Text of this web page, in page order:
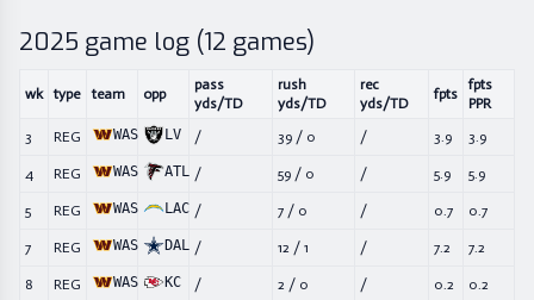
2025 game log (12 games)
wk type team opp
pass
yds/TD
rush
yds/TD
rec
yds/TD
fpts
fpts
PPR
3
REG WAS LV / 39 / 0 / 3.9 3.9
4 REG WAS ATL / 59 / 0 / 5.9 5.9
5 REG WAS LAC / 7 / 0 / 0.7 0.7
7 REG WAS DAL / 12 / 1 / 7.2 7.2
8 REG WAS KC / 2 / 0 / 0.2 0.2